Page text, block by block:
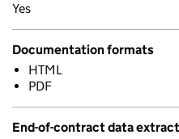
Yes
Documentation formats
HTML
PDF
End-of-contract data